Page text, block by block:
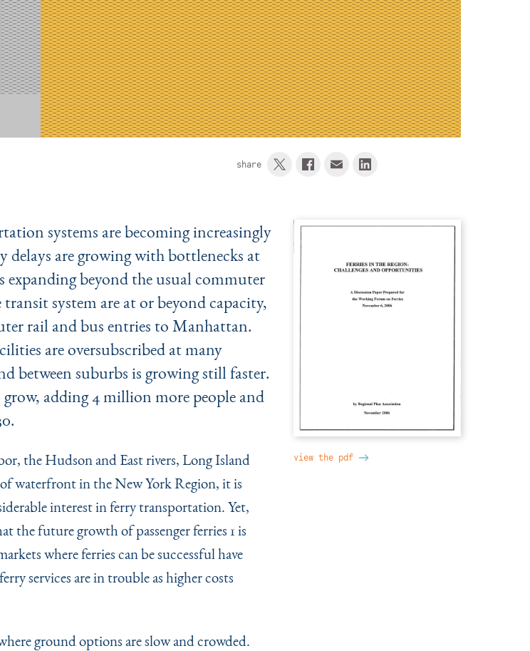
share
systems are becoming increasingly
delays are growing with bottlenecks at
expanding beyond the usual commuter
system are at or beyond capacity,
rail and bus entries to Manhattan.
are oversubscribed at many
between suburbs is growing still faster.
adding 4 million more people and
the Hudson and East rivers, Long Island
waterfront in the New York Region, it is
interest in ferry transportation. Yet,
the future growth of passenger ferries 1 is
where ferries can be successful have
services are in trouble as higher costs
ground options are slow and crowded.
view the pdf